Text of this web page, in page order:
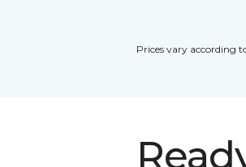
Prices vary according